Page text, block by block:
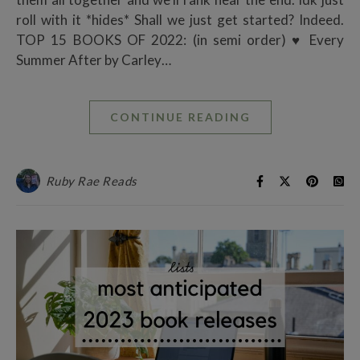
roll with it *hides* Shall we just get started? Indeed.
TOP 15 BOOKS OF 2022: (in semi order) ♥ Every
Summer After by Carley…
CONTINUE READING
Ruby Rae Reads